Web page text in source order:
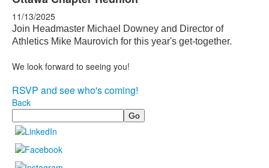
11/13/2025
Join Headmaster Michael Downey and Director of
Athletics Mike Maurovich for this year's get-together.
We look forward to seeing you!
RSVP and see who's coming!
Back
Search